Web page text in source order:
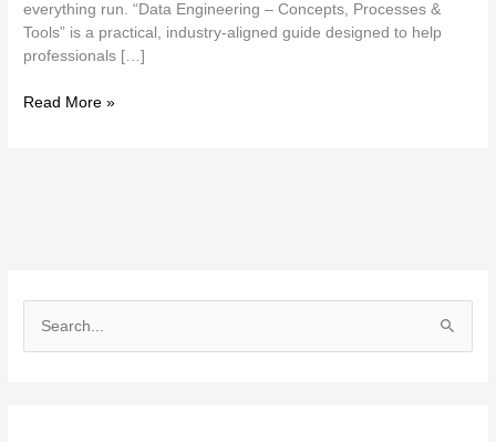
everything run. “Data Engineering – Concepts, Processes &
Tools” is a practical, industry-aligned guide designed to help
professionals […]
Read More »